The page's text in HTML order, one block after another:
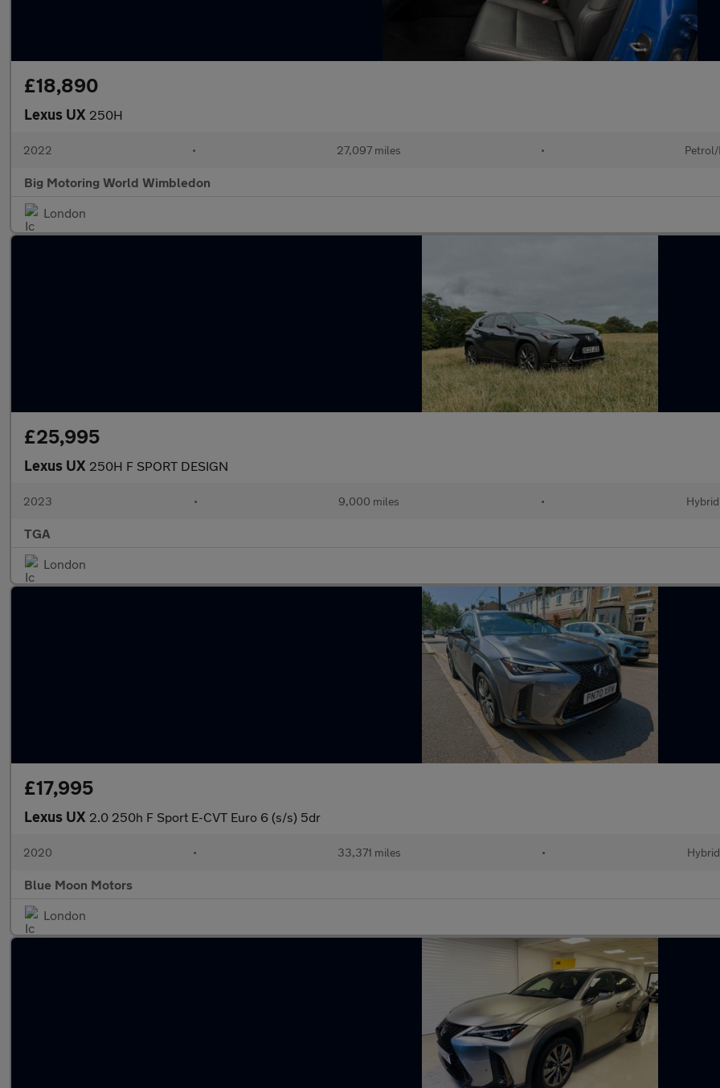
£18,890
Lexus UX 250H
2022 • 27,097 miles •
Big Motoring World Wimbledon
London
£25,995
Lexus UX 250H F SPORT DESIGN
2023 • 9,000 miles • Hybrid
TGA
London
£17,995
Lexus UX 2.0 250h F Sport E-CVT Euro 6 (s/s) 5dr
2020 • 33,371 miles • Hybrid
Blue Moon Motors
London